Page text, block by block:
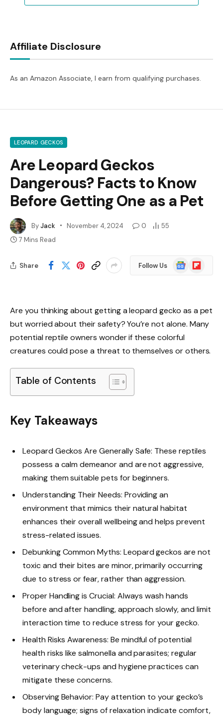
Affiliate Disclosure
As an Amazon Associate, I earn from qualifying purchases.
LEOPARD GECKOS
Are Leopard Geckos
Dangerous? Facts to Know
Before Getting One as a Pet
ByJack November 4, 2024 0
55
7 Mins Read
Share Follow Us
Google
News
Flipboard
Are you thinking about getting a leopard gecko as a pet
but worried about their safety? You’re not alone. Many
potential reptile owners wonder if these colorful
creatures could pose a threat to themselves or others.
Table of Contents
Key Takeaways
Leopard Geckos Are Generally Safe: These reptiles
possess a calm demeanor and are not aggressive,
making them suitable pets for beginners.
Understanding Their Needs: Providing an
environment that mimics their natural habitat
enhances their overall wellbeing and helps prevent
stress-related issues.
Debunking Common Myths: Leopard geckos are not
toxic and their bites are minor, primarily occurring
due to stress or fear, rather than aggression.
Proper Handling is Crucial: Always wash hands
before and after handling, approach slowly, and limit
interaction time to reduce stress for your gecko.
Health Risks Awareness: Be mindful of potential
health risks like salmonella and parasites; regular
veterinary check-ups and hygiene practices can
mitigate these concerns.
Observing Behavior: Pay attention to your gecko’s
body language; signs of relaxation indicate comfort,